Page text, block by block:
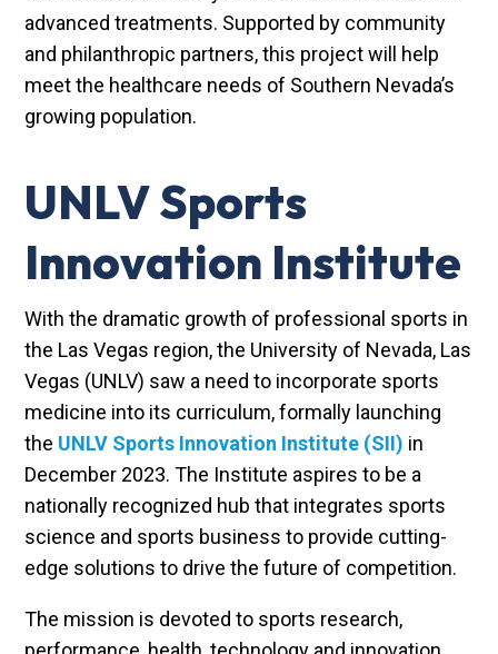
advanced treatments. Supported by community
and philanthropic partners, this project will help
meet the healthcare needs of Southern Nevada’s
growing population.
UNLV Sports
Innovation Institute
With the dramatic growth of professional sports in
the Las Vegas region, the University of Nevada, Las
Vegas (UNLV) saw a need to incorporate sports
medicine into its curriculum, formally launching
the UNLV Sports Innovation Institute (SII) in
December 2023. The Institute aspires to be a
nationally recognized hub that integrates sports
science and sports business to provide cutting-
edge solutions to drive the future of competition.
The mission is devoted to sports research,